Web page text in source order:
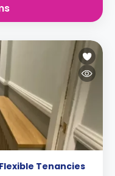
Tenancies